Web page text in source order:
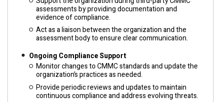
assessments by providing documentation and
evidence of compliance.
Act as a liaison between the organization and the
assessment body to ensure clear communication.
Ongoing Compliance Support
Monitor changes to CMMC standards and update the
organization’s practices as needed.
Provide periodic reviews and updates to maintain
continuous compliance and address evolving threats.